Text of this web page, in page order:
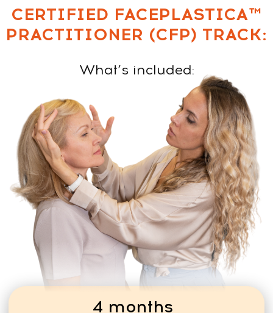
MANY OF OUR STUDENTS
FIRST LEARN THE METHOD
FOR THEMSELVES — AND
LATER DECIDE TO WORK
WITH CLIENTS.
TURN YOUR KNOWLEDGE
INTO A NEW CAREER
The method allows you to build a
flexible wellness practice and
help people restore their health
and natural facial structur